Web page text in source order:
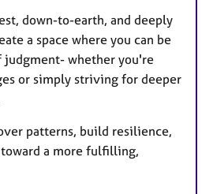
down-to-earth, and deeply
a space where you can be
whether you're
or simply striving for deeper
patterns, build resilience,
a more fulfilling,